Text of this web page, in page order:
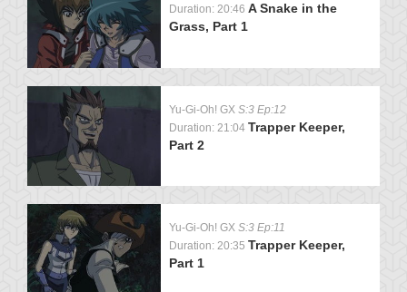
Duration: 20:46 A Snake in the
Grass, Part 1
Yu-Gi-Oh! GX S:3 Ep:12
Duration: 21:04 Trapper Keeper,
Part 2
Yu-Gi-Oh! GX S:3 Ep:11
Duration: 20:35 Trapper Keeper,
Part 1